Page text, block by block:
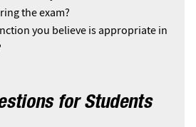
the exam?
you believe is appropriate in
for Students